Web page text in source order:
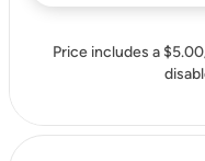
Price includes a